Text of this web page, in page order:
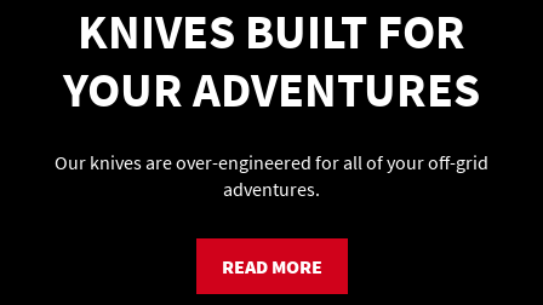
KNIVES BUILT FOR
YOUR ADVENTURES
Our knives are over-engineered for all of your off-grid
adventures.
READ MORE